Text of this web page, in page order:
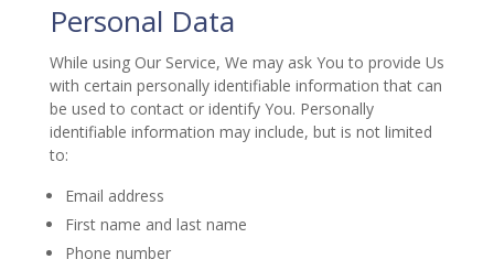
Personal Data
While using Our Service, We may ask You to provide Us
with certain personally identifiable information that can
be used to contact or identify You. Personally
identifiable information may include, but is not limited
to:
Email address
First name and last name
Phone number